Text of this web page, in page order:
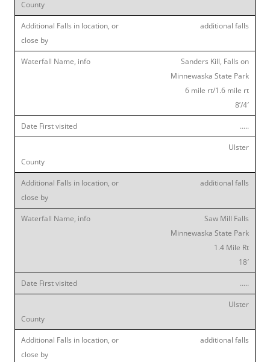
additional falls
Sanders Kill, Falls on
Minnewaska State Park
6 mile rt/1.6 mile rt
8’/4′
…..
Ulster
additional falls
Saw Mill Falls
Minnewaska State Park
1.4 Mile Rt
18′
…..
Ulster
additional falls